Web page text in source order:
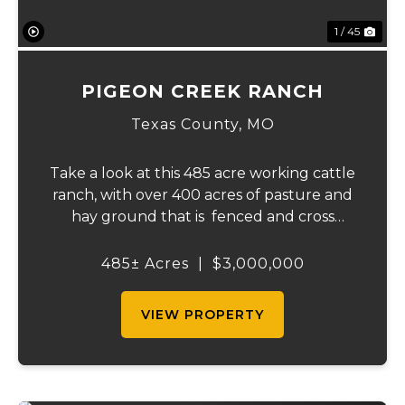
1 / 45
PIGEON CREEK RANCH
Texas County, MO
Take a look at this 485 acre working cattle
ranch, with over 400 acres of pasture and
hay ground that is fenced and cross
automatic freeze proof waterers to
485± Acres $3,000,000
VIEW PROPERTY